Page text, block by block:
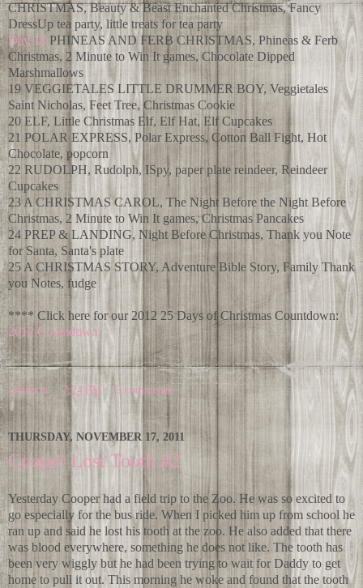
CHRISTMAS, Beauty & Beast Enchanted Christmas, Fancy
DressUp tea party, little treats for tea party
Day 18 PHINEAS AND FERB CHRISTMAS, Phineas & Ferb
Christmas, 2 Minute to Win It games, Chocolate Dipped
Marshmallows
19 VEGGIETALES LITTLE DRUMMER BOY, Veggietales
Saint Nicholas, Feet Tree, Christmas Cookie
20 ELF, Little Christmas Elf, Elf Hat, Elf Cupcakes
21 POLAR EXPRESS, Polar Express, Cotton Ball Fight, Hot
Chocolate, popcorn
22 RUDOLPH, Rudolph, ISpy, paper plate reindeer, Reindeer
Cupcakes
23 A CHRISTMAS CAROL, The Night Before the Night Before
Christmas, 2 Minute to Win It games, Christmas Pancakes
24 PREP & LANDING, Night Before Christmas, Thank you Note
for Santa, Santa's plate
25 A CHRISTMAS STORY, Adventure Bible Story, Family Thank
you Notes, fudge
**** Click here for our 2012 25 Days of Christmas Countdown:
2012 Countdown
Shannon at 7:24 PM 5 comments:
THURSDAY, NOVEMBER 17, 2011
Cooper Lost Tooth #2
Yesterday Cooper had a field trip to the Zoo. He was so excited to
go especially for the bus ride. When I picked him up from school he
ran up and said he lost his tooth at the zoo. He also added that there
was blood everywhere, something he does not like. The tooth has
been very wiggly but he had been trying to wait for Daddy to get
home to pull it out. This morning he woke and found that the tooth